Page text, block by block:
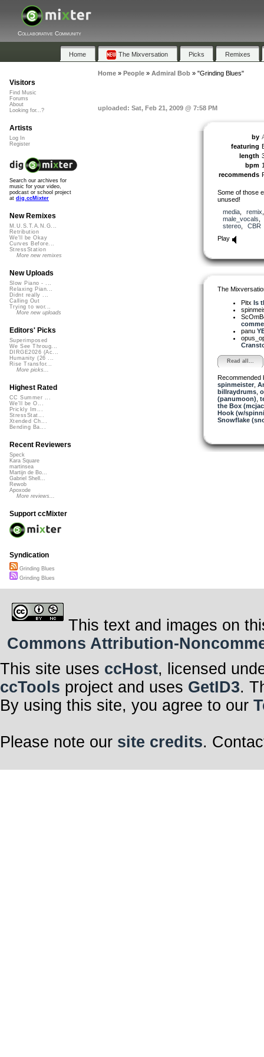
Collaborative Community
Home The Mixversation Picks Remixes
Home» People» Admiral Bob» "Grinding Blues"
uploaded: Sat, Feb 21, 2009 @ 7:58 PM
by
featuring
length
bpm
recommends
Some of those
unused!
media, remix
male_vocals
stereo, CBR
Play
The
Pitx Is
panu
Read all...
Recommended
spinmeister,
billraydrums,
(panumoon)
the Box
Hook (w/
Snowflake
Visitors
Find Music
Forums
About
Looking for...?
Artists
Log In
Register
Search our archives for
music for your video,
podcast or school project
at dig.ccMixter
New Remixes
M.U.S.T.A.N.G...
Retribution
We'll be Okay
Curves Before...
StressStation
More new remixes
New Uploads
Slow Piano - ...
Relaxing Pian...
Didnt really ...
Calling Out
Trying to wor...
More new uploads
Editors' Picks
Superimposed
We See Throug...
DIRGE2026 (Ac...
Humanity (26 ...
Rise Transfor...
More picks...
Highest Rated
CC Summer ...
We'll be O...
Prickly Im...
StressStat...
Xtended Ch...
Bending Ba...
Recent Reviewers
Speck
Kara Square
martinsea
Martijn de Bo...
Gabriel Shell...
Rewob
Apoxode
More reviews...
Support ccMixter
Syndication
Grinding Blues
Grinding Blues
This text and images on
Commons Attribution-
This site uses ccHost, licensed
ccTools project and uses GetID3.
By using this site, you agree to our
Please note our site credits.